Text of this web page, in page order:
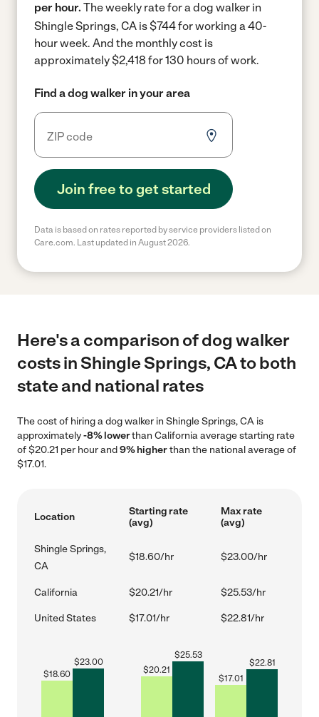
per hour. The weekly rate for a dog walker in
Shingle Springs, CA is $744 for working a 40-
hour week. And the monthly cost is
approximately $2,418 for 130 hours of work.
Find a dog walker in your area
Join free to get started
Data is based on rates reported by service providers listed on
Care.com. Last updated in August 2026.
Here's a comparison of dog walker
costs in Shingle Springs, CA to both
state and national rates
The cost of hiring a dog walker in Shingle Springs, CA is
approximately-8% lowerthan California average starting rate
of $20.21 per hour and9% higherthan the national average of
$17.01.
Location
Starting rate
(avg)
Max rate
(avg)
Shingle Springs,
CA
$18.60/hr $23.00/hr
California $20.21/hr $25.53/hr
United States $17.01/hr $22.81/hr
$18.60
$23.00
$20.21
$25.53
$17.01
$22.81